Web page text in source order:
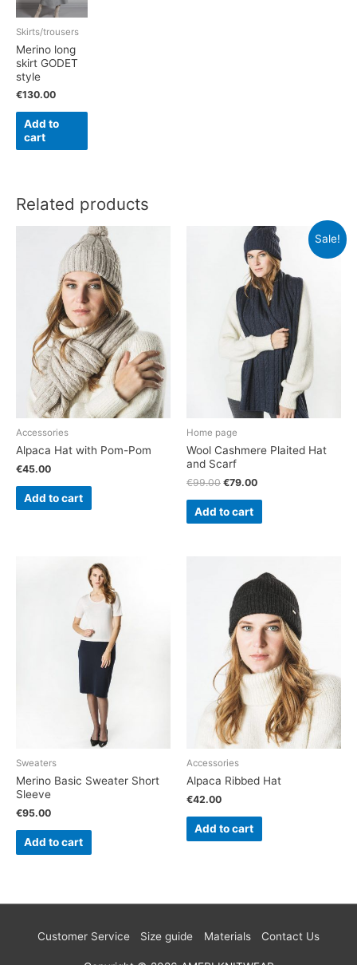
Skirts/trousers
Merino long
skirt GODET
style
€130.00
Add to
cart
Related products
Accessories
Alpaca Hat with Pom-Pom
€45.00
Add to cart
Sale!
Home page
Wool Cashmere Plaited Hat
and Scarf
€99.00 €79.00
Add to cart
Sweaters
Merino Basic Sweater Short
Sleeve
€95.00
Add to cart
Accessories
Alpaca Ribbed Hat
€42.00
Add to cart
Customer Service Size guide Materials Contact Us